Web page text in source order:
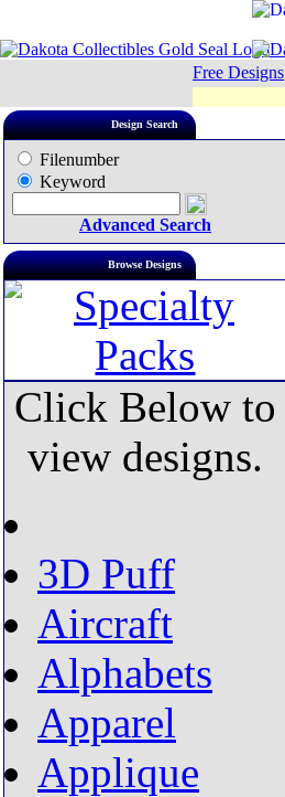
Free Designs
Design Search
Filenumber
Keyword
Advanced Search
Browse Designs
Click Below to
view designs.
3D Puff
Aircraft
Alphabets
Apparel
Applique